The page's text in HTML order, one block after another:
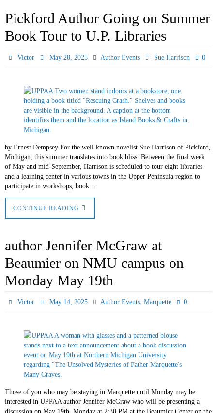
Pickford Author Going on Summer
Book Tour to U.P. Libraries
Victor May 28, 2025 Author Events Sue Harrison 0
by Ernest Dempsey For the well-known novelist Sue Harrison of Pickford,
Michigan, this summer translates into book bliss. Between the final week
of May and mid-September, Harrison is scheduled to tour eight libraries
and a learning center in various towns in the Upper Peninsula region to
participate in workshops, book…
CONTINUE READING
author Jennifer McGraw at
Beaumier on NMU campus on
Monday May 19th
Victor May 14, 2025 Author Events, Marquette 0
Those of you who may be staying in Marquette until Monday may be
interested in UPPAA author Jennifer McGraw who will be presenting a
discussion on May 19th, Monday at 2:30 PM at the Beaumier Center on the